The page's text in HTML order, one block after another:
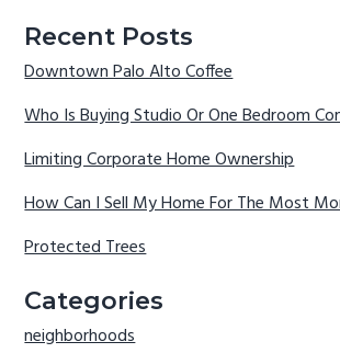
Recent Posts
Downtown Palo Alto Coffee
Who Is Buying Studio Or One Bedroom
Limiting Corporate Home Ownership
How Can I Sell My Home For The Most
Protected Trees
Categories
neighborhoods